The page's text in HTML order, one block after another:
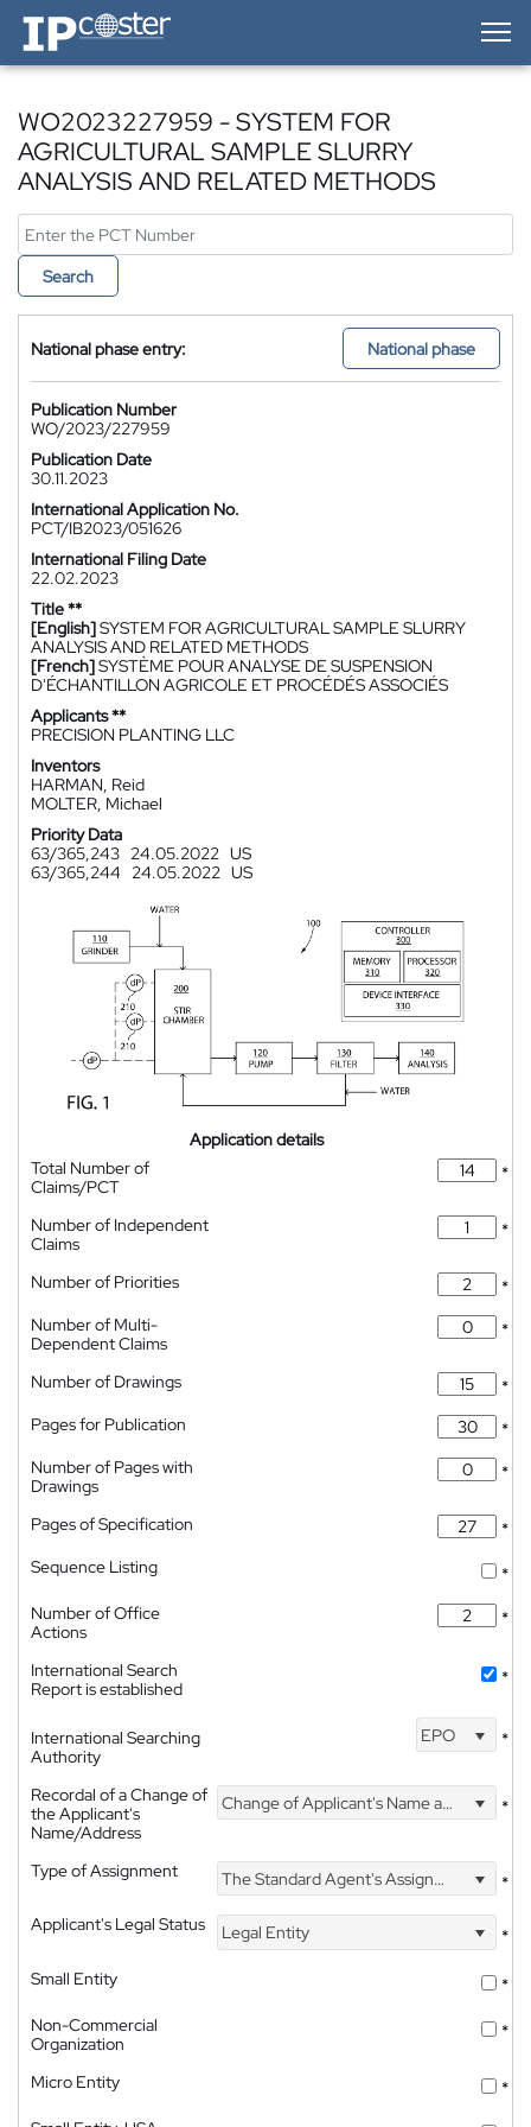
IP-Coster — Home
WO2023227959 - SYSTEM FOR
AGRICULTURAL SAMPLE SLURRY
ANALYSIS AND RELATED METHODS
Search
National phase entry: National phase
Publication Number
WO/2023/227959
Publication Date
30.11.2023
International Application No.
PCT/IB2023/051626
International Filing Date
22.02.2023
Title **
[English]SYSTEM FOR AGRICULTURAL SAMPLE SLURRY
ANALYSIS AND RELATED METHODS
[French]SYSTÈME POUR ANALYSE DE SUSPENSION
D'ÉCHANTILLON AGRICOLE ET PROCÉDÉS ASSOCIÉS
Applicants **
PRECISION PLANTING LLC
Inventors
HARMAN, Reid
MOLTER, Michael
Priority Data
63/365,243 24.05.2022 US
63/365,244
24.05.2022 US
Application details
Total Number of
Claims/PCT
*
Number of Independent
Claims
*
Number of Priorities
*
Number of Multi-
Dependent Claims
*
Number of Drawings
*
Pages for Publication
*
Number of Pages with
Drawings
*
Pages of Specification
*
Sequence Listing
*
Number of Office
Actions
*
International Search
Report is established
*
International Searching
Authority
EPO *
Recordal of a Change of
the Applicant's
Name/Address
Change of Applicant's Name and Address *
Type of Assignment The Standard Agent's Assignment
*
Applicant's Legal Status
Legal Entity
*
Small Entity
*
Non-Commercial
Organization
*
Micro Entity
*